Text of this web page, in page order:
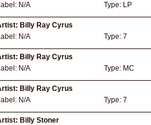
N/A Type: LP
Billy Ray Cyrus
N/A Type: 7
Billy Ray Cyrus
N/A Type: MC
Billy Ray Cyrus
N/A Type: 7
Billy Stoner